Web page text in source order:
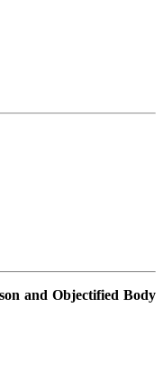
and Objectified Body